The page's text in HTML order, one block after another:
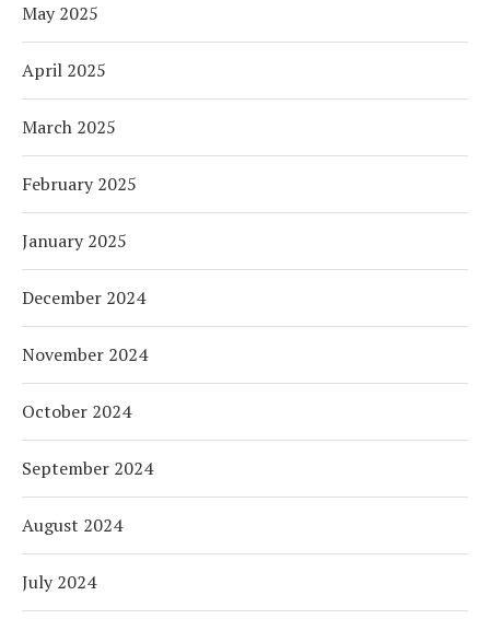
May 2025
April 2025
March 2025
February 2025
January 2025
December 2024
November 2024
October 2024
September 2024
August 2024
July 2024